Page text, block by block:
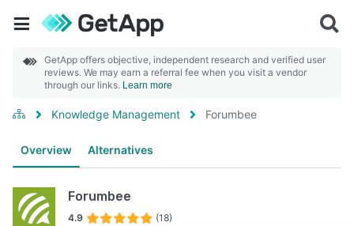
GetApp offers objective, independent research and verified user
reviews. We may earn a referral fee when you visit a vendor
through our links. Learn more
Knowledge Management Forumbee
Overview Alternatives
Forumbee
4.9 (18)